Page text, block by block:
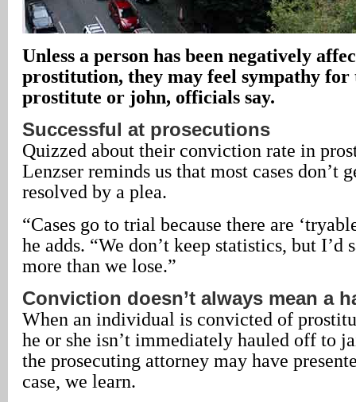
Unless a person has been negatively
prostitution, they may feel sympathy for
prostitute or john, officials say.
Successful at prosecutions
Quizzed about their conviction rate in
Lenzser reminds us that most cases don’t
resolved by a plea.
“Cases go to trial because there are
he adds. “We don’t keep statistics, but I’d
more than we lose.”
Conviction doesn’t always mean a
When an individual is convicted of
he or she isn’t immediately hauled off to
the prosecuting attorney may have
case, we learn.